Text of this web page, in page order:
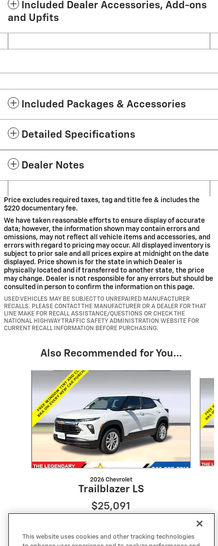
Included Dealer Accessories, Add-ons
and Upfits
Included Packages & Accessories
Detailed Specifications
Dealer Notes
Price excludes required taxes, tag and title fee & includes the
$220 documentary fee.
We have taken reasonable efforts to ensure display of accurate
data; however, the information shown may contain errors and
omissions, may not reflect all vehicle items and accessories, and
errors with regard to pricing may occur. All displayed inventory is
subject to prior sale and all prices expire at midnight on the date
displayed. Price shown is for the state in which Dealer is
physically located and if transferred to another state, the price
may change. Dealer is not responsible for any errors but should be
consulted in person to confirm the information on this page.
USED VEHICLES MAY BE SUBJECT TO UNREPAIRED MANUFACTURER
RECALLS. PLEASE CONTACT THE MANUFACTURER OR A DEALER FOR THAT
LINE MAKE FOR RECALL ASSISTANCE/QUESTIONS OR CHECK THE
NATIONAL HIGHWAY TRAFFIC SAFETY ADMINISTRATION WEBSITE FOR
CURRENT RECALL INFORMATION BEFORE PURCHASING.
Also Recommended for You...
2026 Chevrolet
Trailblazer LS
$25,091
This website uses cookies and other tracking technologies